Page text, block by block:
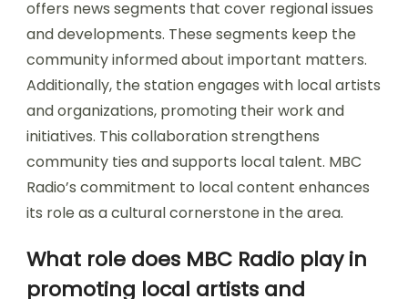
offers news segments that cover regional issues
and developments. These segments keep the
community informed about important matters.
Additionally, the station engages with local artists
and organizations, promoting their work and
initiatives. This collaboration strengthens
community ties and supports local talent. MBC
Radio’s commitment to local content enhances
its role as a cultural cornerstone in the area.
What role does MBC Radio play in
promoting local artists and